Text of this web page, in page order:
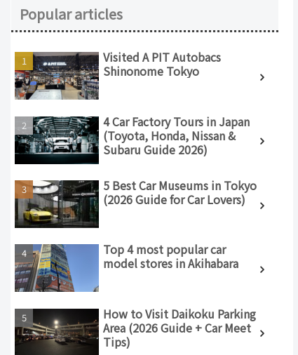
Popular articles
Visited A PIT Autobacs
Shinonome Tokyo
4 Car Factory Tours in Japan
(Toyota, Honda, Nissan &
Subaru Guide 2026)
5 Best Car Museums in Tokyo
(2026 Guide for Car Lovers)
Top 4 most popular car
model stores in Akihabara
How to Visit Daikoku Parking
Area (2026 Guide + Car Meet
Tips)